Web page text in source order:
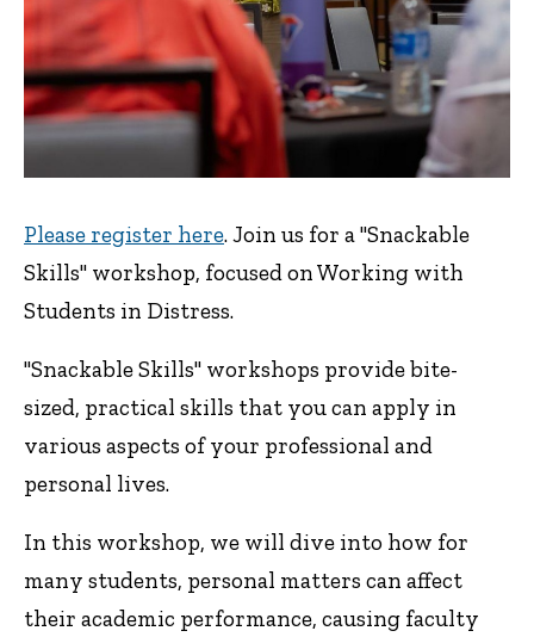
Please register here. Join us for a "Snackable
Skills" workshop, focused on Working with
Students in Distress.
"Snackable Skills" workshops provide bite-
sized, practical skills that you can apply in
various aspects of your professional and
personal lives.
In this workshop, we will dive into how for
many students, personal matters can affect
their academic performance, causing faculty